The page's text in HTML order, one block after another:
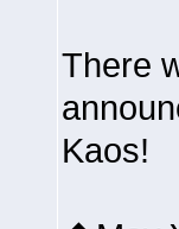
There
Kaos!